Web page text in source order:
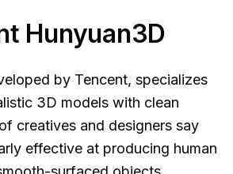
Hunyuan3D
by Tencent, specializes
3D models with clean
creatives and designers say
effective at producing human